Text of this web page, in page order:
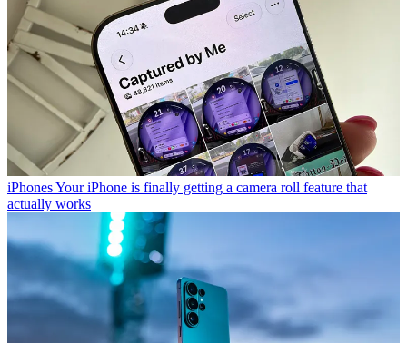
iPhonesYour iPhone is finally getting a camera roll feature that
actually works